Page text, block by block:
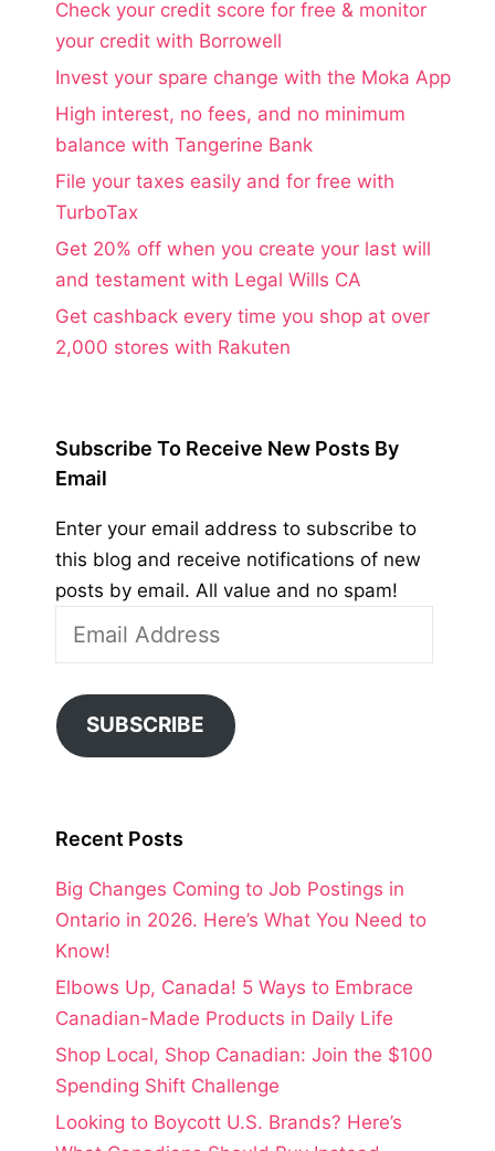
Check your credit score for free & monitor
your credit with Borrowell
Invest your spare change with the Moka App
High interest, no fees, and no minimum
balance with Tangerine Bank
File your taxes easily and for free with
TurboTax
Get 20% off when you create your last will
and testament with Legal Wills CA
Get cashback every time you shop at over
2,000 stores with Rakuten
Subscribe To Receive New Posts By
Email
Enter your email address to subscribe to
this blog and receive notifications of new
posts by email. All value and no spam!
Address
SUBSCRIBE
Recent Posts
Big Changes Coming to Job Postings in
Ontario in 2026. Here’s What You Need to
Know!
Elbows Up, Canada! 5 Ways to Embrace
Canadian-Made Products in Daily Life
Shop Local, Shop Canadian: Join the $100
Spending Shift Challenge
Looking to Boycott U.S. Brands? Here’s